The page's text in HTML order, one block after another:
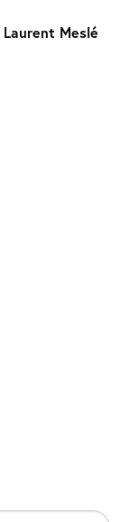
Laurent Meslé